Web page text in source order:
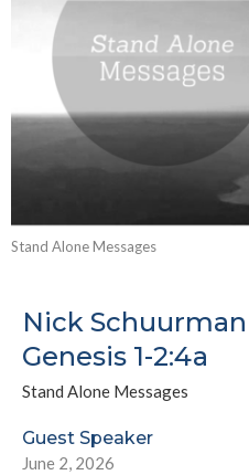
Stand Alone Messages
Nick
Genesis 1-2:4a
Stand Alone Messages
Guest Speaker
June 2, 2026